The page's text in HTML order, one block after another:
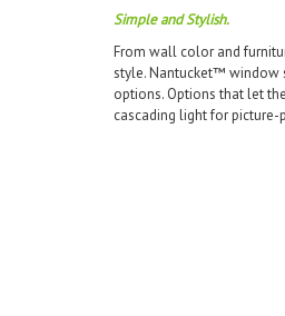
Simple and Stylish.
From wall color and
style. Nantucket™ window
options. Options that let
cascading light for picture-